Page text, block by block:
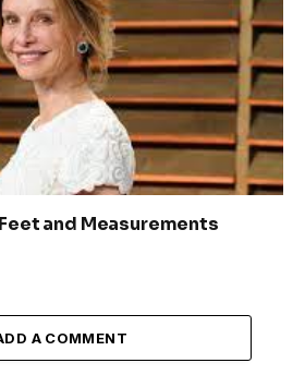
and Measurements
A COMMENT